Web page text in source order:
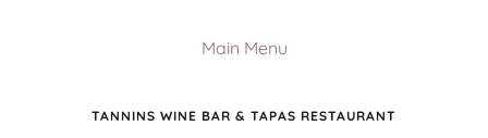
Main Menu
TANNINS WINE BAR & TAPAS RESTAURANT